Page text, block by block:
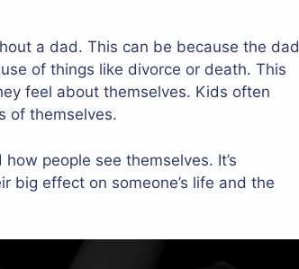
a dad. This can be because the dad
of things like divorce or death. This
feel about themselves. Kids often
of themselves.
people see themselves. It’s
big effect on someone’s life and the